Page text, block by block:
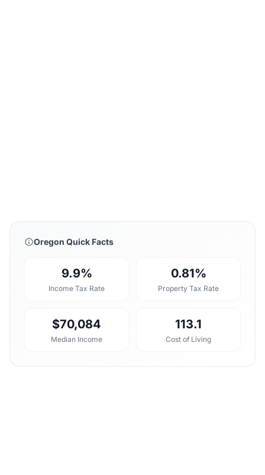
Oregon Quick Facts
9.9%
Income Tax Rate
0.81%
Property Tax Rate
$70,084
Median Income
113.1
Cost of Living